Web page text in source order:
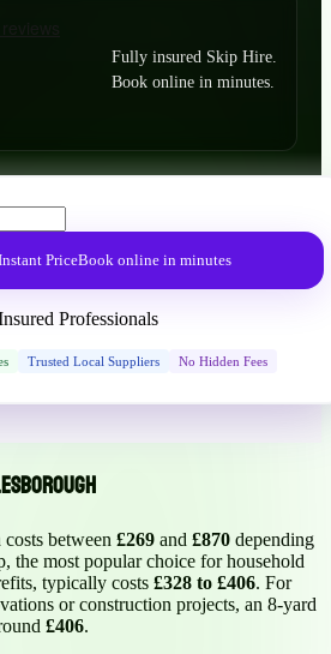
Fully insured Skip Hire.
Book online in minutes.
PriceBook online in minutes
Professionals
Trusted Local Suppliers No Hidden Fees
between £269 and £870 depending
the most popular choice for household
typically costs £328 to £406. For
or construction projects, an 8-yard
£406.